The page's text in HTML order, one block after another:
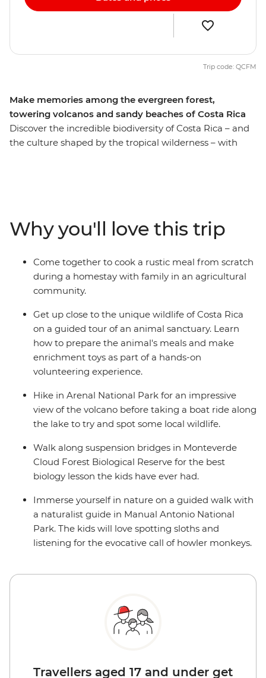
Make memories among the evergreen forest,
towering volcanos and sandy beaches of Costa Rica
Discover the incredible biodiversity of Costa Rica – and
the culture shaped by the tropical wilderness – with
cloud forest on a suspended bridge. Take a break from
active adventure by soaking in springs heated by
Arenal Volcano and lying beneath swaying palms on
pristine beaches while the kids play nearby.
Trip code: QCFM
Why you'll love this trip
Come together to cook a rustic meal from scratch
during a homestay with family in an agricultural
community.
Get up close to the unique wildlife of Costa Rica
on a guided tour of an animal sanctuary. Learn
how to prepare the animal's meals and make
enrichment toys as part of a hands-on
volunteering experience.
Hike in Arenal National Park for an impressive
view of the volcano before taking a boat ride along
the lake to try and spot some local wildlife.
Walk along suspension bridges in Monteverde
Cloud Forest Biological Reserve for the best
biology lesson the kids have ever had.
Immerse yourself in nature on a guided walk with
a naturalist guide in Manual Antonio National
Park. The kids will love spotting sloths and
listening for the evocative call of howler monkeys.
Travellers aged 17 and under get